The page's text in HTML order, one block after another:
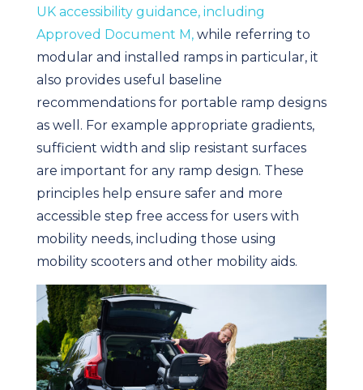
UK accessibility guidance, including
Approved Document M, while referring to
modular and installed ramps in particular, it
also provides useful baseline
recommendations for portable ramp designs
as well. For example appropriate gradients,
sufficient width and slip resistant surfaces
are important for any ramp design. These
principles help ensure safer and more
accessible step free access for users with
mobility needs, including those using
mobility scooters and other mobility aids.